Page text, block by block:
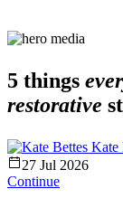
5 things
restorative
Kate
27 Jul 2026
Continue